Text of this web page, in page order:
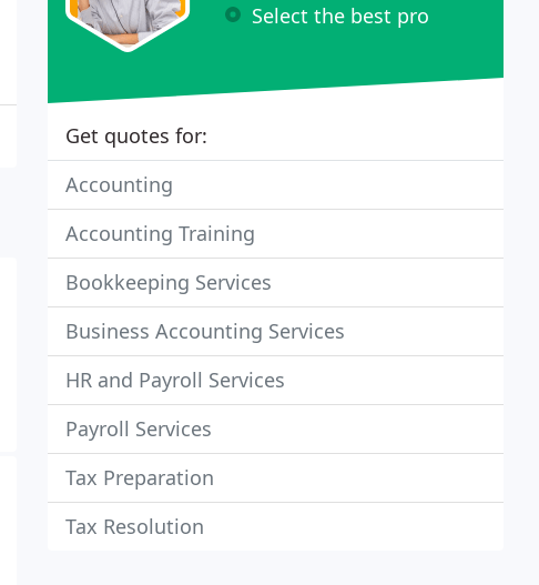
Select the best pro
Get quotes for:
Accounting
Accounting Training
Bookkeeping Services
Business Accounting Services
HR and Payroll Services
Payroll Services
Tax Preparation
Tax Resolution